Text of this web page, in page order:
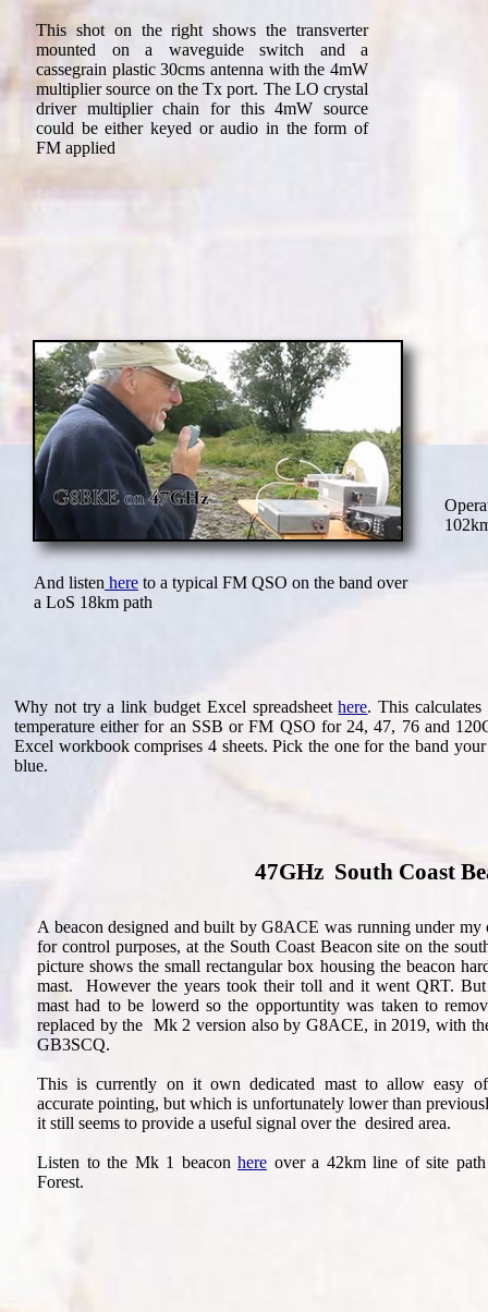
This shot on the right shows the transverter
mounted on a waveguide switch and a
cassegrain plastic 30cms antenna with the 4mW
multiplier source on the Tx port. The LO crystal
driver multiplier chain for this 4mW source
could be either keyed or audio in the form of
FM applied
Why not try a link budget Excel spreadsheethere. This
temperature either for an SSB or FM QSO for 24, 47, 76 and
Excel workbook comprises 4 sheets. Pick the one for the band
blue.
A beacon designed and built by G8ACE was running under my
for control purposes, at the South Coast Beacon site on the
picture shows the small rectangular box housing the beacon
mast. However the years took their toll and it went QRT. But
mast had to be lowerd so the opportuntity was taken to
replaced by the Mk 2 version also by G8ACE, in 2019, with
GB3SCQ.
This is currently on it own dedicated mast to allow easy of
accurate pointing, but which is unfortunately lower than
it still seems to provide a useful signal over the desired area.
Listen to the Mk 1 beacon here over a 42km line of site
Forest.
47GHz South Coast
And listen here to a typical FM QSO on the band over
a LoS 18km path